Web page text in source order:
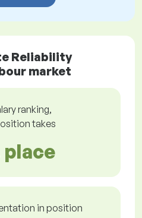
Reliability
market
ranking,
takes
place
in position